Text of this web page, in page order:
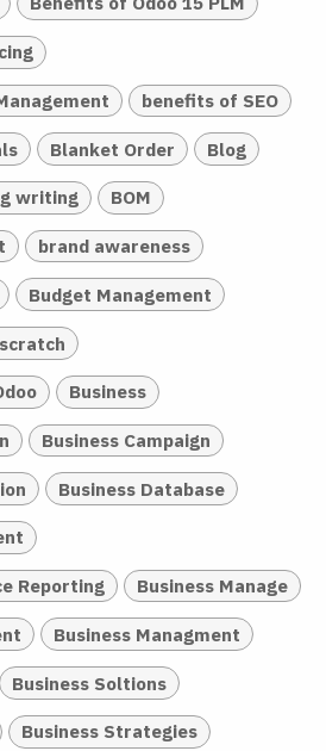
benefits of SEO
Blanket Order Blog
writing BOM
brand awareness
Budget Management
Business
Business Campaign
Business Database
Reporting Business Manage
Business Managment
Business Soltions
Business Strategies